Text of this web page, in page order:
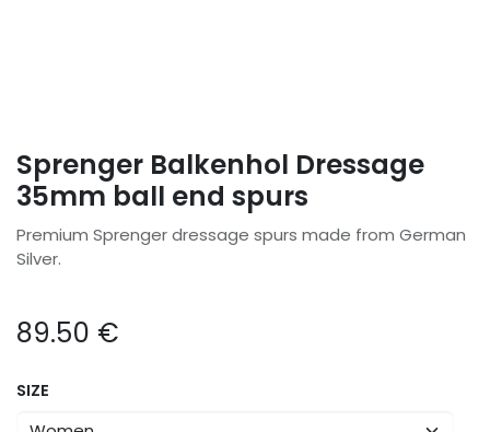
Sprenger Balkenhol Dressage
35mm ball end spurs
Premium Sprenger dressage spurs made from German
Silver.
89.50 €
SIZE